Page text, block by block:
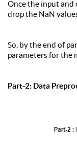
Once the input and
drop the NaN
So, by the end of
parameters for the
Part-2: Data